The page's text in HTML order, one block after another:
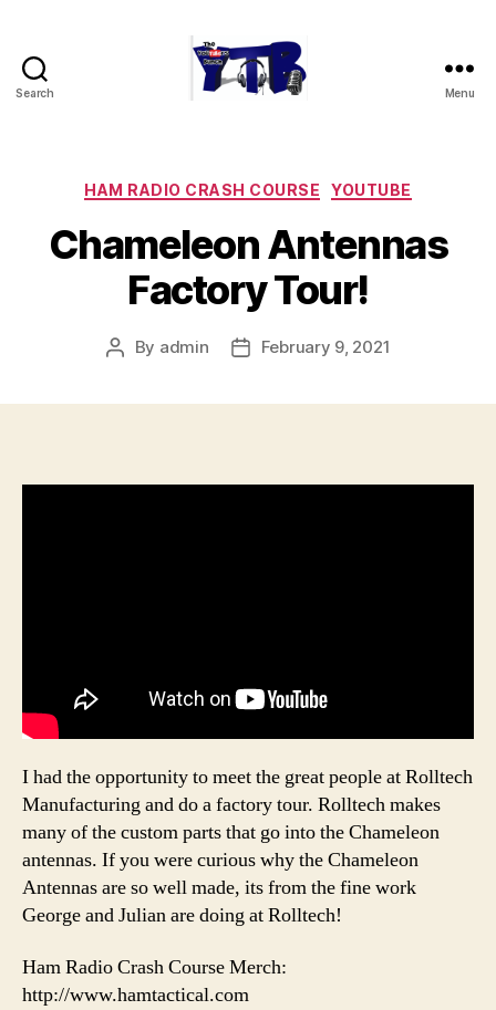
Search Menu
Categories
HAM RADIO CRASH COURSE YOUTUBE
Chameleon Antennas
Factory Tour!
Post
By admin
PostFebruary 9, 2021
I had the opportunity to meet the great people at Rolltech
Manufacturing and do a factory tour. Rolltech makes
many of the custom parts that go into the Chameleon
antennas. If you were curious why the Chameleon
Antennas are so well made, its from the fine work
George and Julian are doing at Rolltech!
Ham Radio Crash Course Merch:
http://www.hamtactical.com